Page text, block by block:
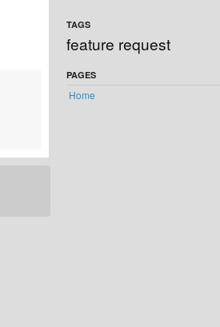
TAGS
feature request
PAGES
Home